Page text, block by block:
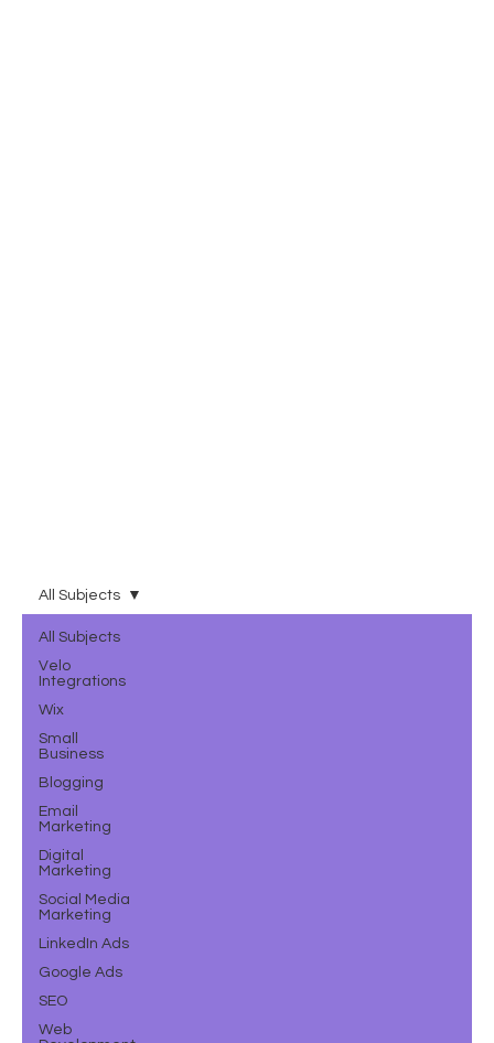
All Subjects
Velo
Integrations
Wix
Small
Business
Blogging
Email
Marketing
Digital
Marketing
Social Media
Marketing
LinkedIn Ads
Google Ads
SEO
Web
All Subjects